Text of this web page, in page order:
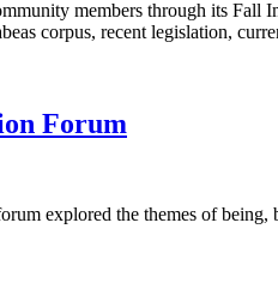
members through its
corpus, recent legislation,
Forum
explored the themes of